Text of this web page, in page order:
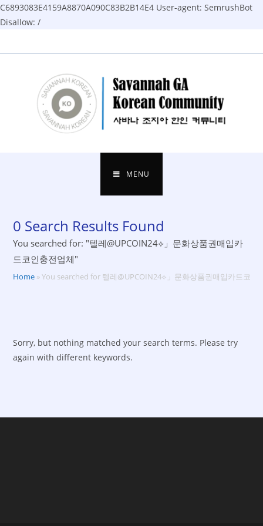
C6893083E4159A8870A090C83B2B14E4 User-agent: SemrushBot
Disallow: /
to
MENU
0 Search Results Found
You searched for: "텔레@UPCOIN24⟡」문화상품권매입카
드코인충전업체"
Home »You searched for 텔레@UPCOIN24⟡」문화상품권매입카드코인
Sorry, but nothing matched your search terms. Please try
again with different keywords.